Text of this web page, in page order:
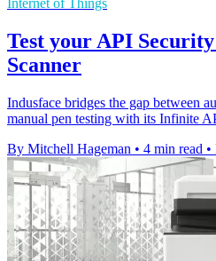
Internet of Things
Test your API
Scanner
Indusface bridges the gap between
manual pen testing with its Infinite
By Mitchell Hageman • 4 min read •